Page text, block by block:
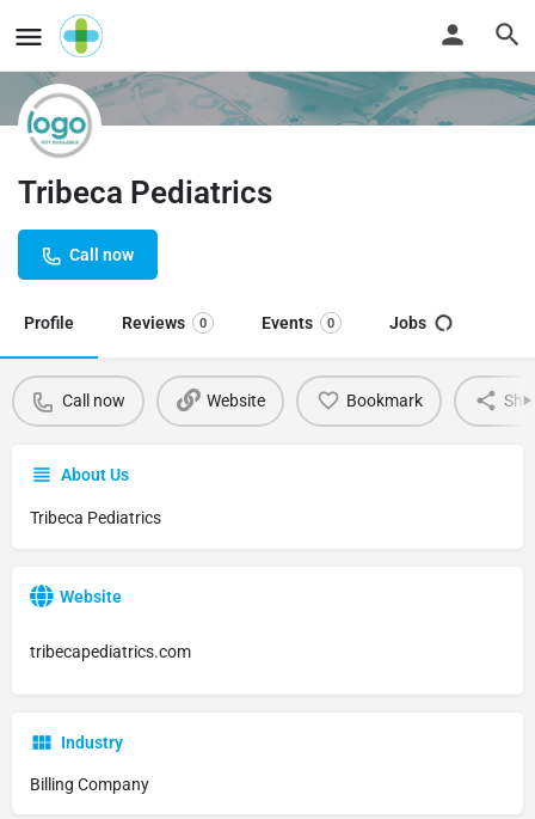
Tribeca Pediatrics
Call now
Profile Reviews 0 Events 0 Jobs
Call now Website Bookmark
About Us
Tribeca Pediatrics
Website
tribecapediatrics.com
Industry
Billing Company